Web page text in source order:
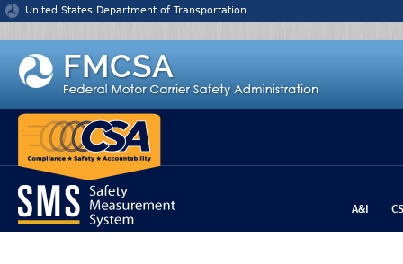
Jump to content
United States Department of Transportation
A&I